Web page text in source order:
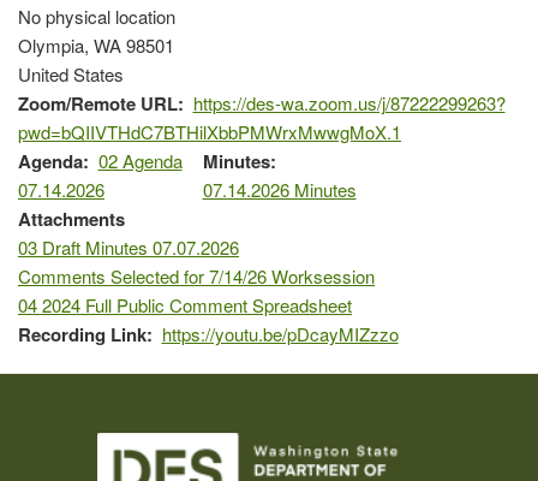
No physical location
Olympia, WA98501
United States
Zoom/Remote URL
https://des-wa.zoom.us/j/87222299263?
pwd=bQIIVTHdC7BTHilXbbPMWrxMwwgMoX.1
Agenda
02 Agenda
07.14.2026
Minutes
07.14.2026 Minutes
Attachments
03 Draft Minutes 07.07.2026
Comments Selected for 7/14/26 Worksession
04 2024 Full Public Comment Spreadsheet
Recording Link https://youtu.be/pDcayMIZzzo